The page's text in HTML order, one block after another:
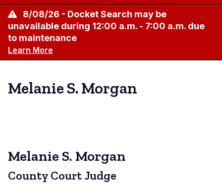
8/08/26 - Docket Search may be
unavailable during 12:00 a.m. - 7:00 a.m. due
to maintenance
Learn More
Melanie S. Morgan
Melanie S. Morgan
County Court Judge